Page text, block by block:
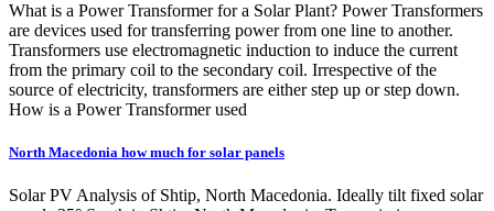
What is a Power Transformer for a Solar Plant? Power Transformers
are devices used for transferring power from one line to another.
Transformers use electromagnetic induction to induce the current
from the primary coil to the secondary coil. Irrespective of the
source of electricity, transformers are either step up or step down.
How is a Power Transformer used
North Macedonia how much for solar panels
Solar PV Analysis of Shtip, North Macedonia. Ideally tilt fixed solar